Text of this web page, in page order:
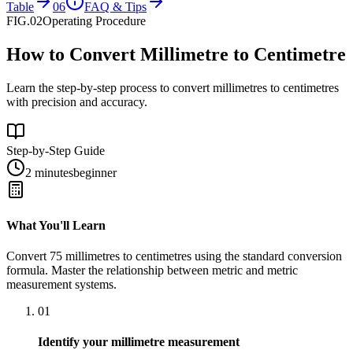
Table
06
FAQ & Tips
FIG.02Operating Procedure
How to Convert Millimetre to Centimetre
Learn the step-by-step process to convert millimetres to centimetres
with precision and accuracy.
Step-by-Step Guide
2 minutesbeginner
What You'll Learn
Convert 75 millimetres to centimetres using the standard conversion
formula. Master the relationship between metric and metric
measurement systems.
01
Identify your millimetre measurement